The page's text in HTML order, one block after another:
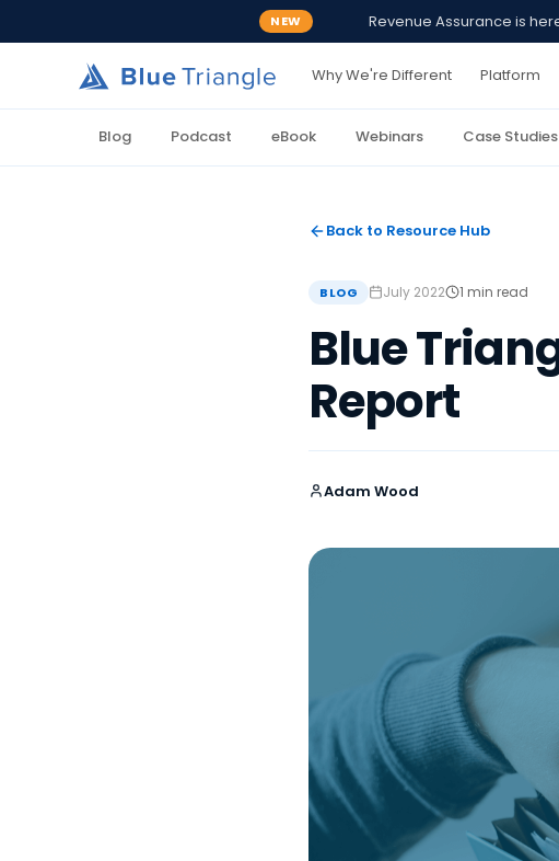
NEW Revenue Assurance is
Why We're Different Platform
Blog Podcast eBook Webinars Case Studies
Back to Resource Hub
BLOG July 2022 1 min read
Blue
Report
Adam Wood